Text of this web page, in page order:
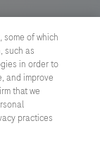
some of which
such as
in order to
and improve
that we
practices